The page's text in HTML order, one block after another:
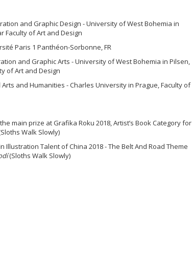
and Graphic Design - University of West Bohemia in
Faculty of Art and Design
Paris 1 Panthéon-Sorbonne, FR
and Graphic Arts - University of West Bohemia in Pilsen,
of Art and Design
Arts and Humanities - Charles University in Prague, Faculty of
main prize at Grafika Roku 2018, Artist’s Book Category for
Walk Slowly)
Illustration Talent of China 2018 - The Belt And Road Theme
(Sloths Walk Slowly)